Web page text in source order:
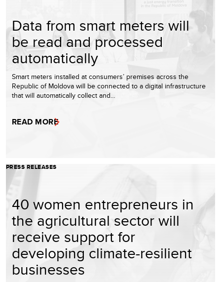
Data from smart meters will
be read and processed
automatically
Smart meters installed at consumers’ premises across the
Republic of Moldova will be connected to a digital infrastructure
that will automatically collect and…
READ MORE
PRESS RELEASES
40 women entrepreneurs in
the agricultural sector will
receive support for
developing climate-resilient
businesses